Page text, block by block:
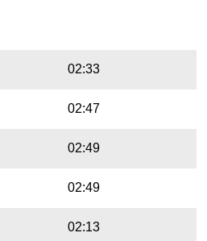
02:33
02:47
02:49
02:49
02:13